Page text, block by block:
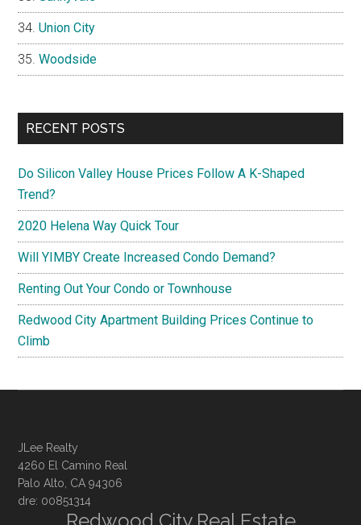
Union City
Woodside
RECENT POSTS
Do Silicon Valley House Prices Follow A K-Shaped
Trend?
2020 Helena Way Quick Tour
Will YIMBY Create Increased Condo Demand?
Renting Out Your Condo or Townhouse
Redwood City Apartment Building Prices Continue to
Climb
JLee Realty
4260 El Camino Real
Palo Alto, CA 94306
dre: 00851314